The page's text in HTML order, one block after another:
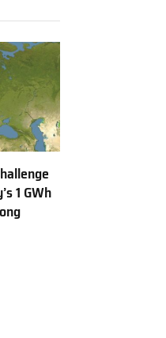
1 GWh